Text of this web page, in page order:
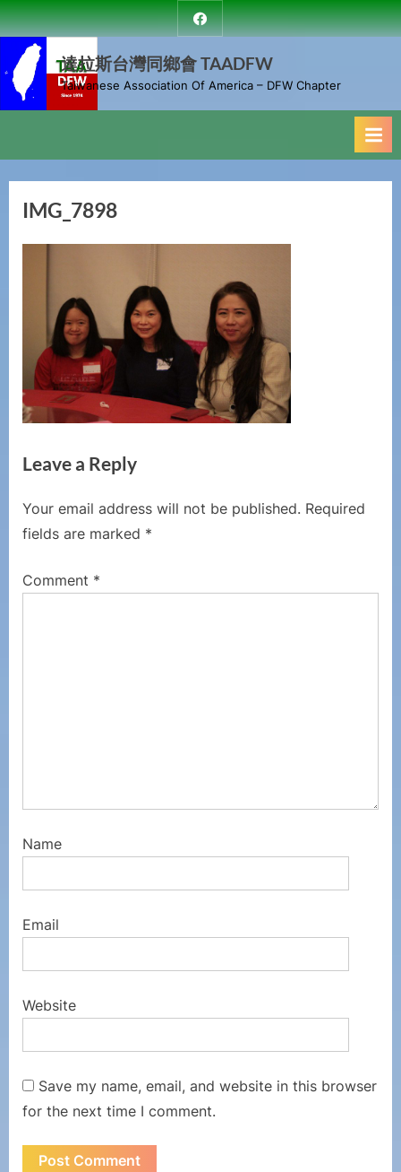
Skip
to
content
達
拉
斯
台
灣
達拉斯台灣同鄉會 TAADFW
Taiwanese Association Of America – DFW Chapter
IMG_7898
Leave a Reply
Your email address will not be published. Required
fields are marked *
Comment *
Name
Email
Website
Save my name, email, and website in this browser
for the next time I comment.